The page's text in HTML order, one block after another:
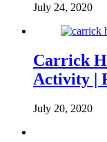
July 24, 2020
Carrick
Activity |
July 20, 2020